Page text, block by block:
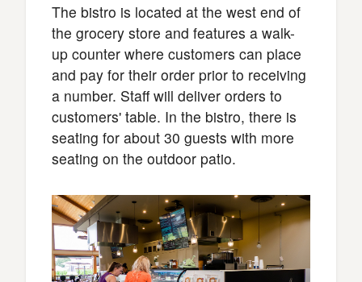
The bistro is located at the west end of
the grocery store and features a walk-
up counter where customers can place
and pay for their order prior to receiving
a number. Staff will deliver orders to
customers' table. In the bistro, there is
seating for about 30 guests with more
seating on the outdoor patio.